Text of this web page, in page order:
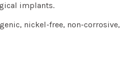
implants.
nickel-free, non-corrosive,